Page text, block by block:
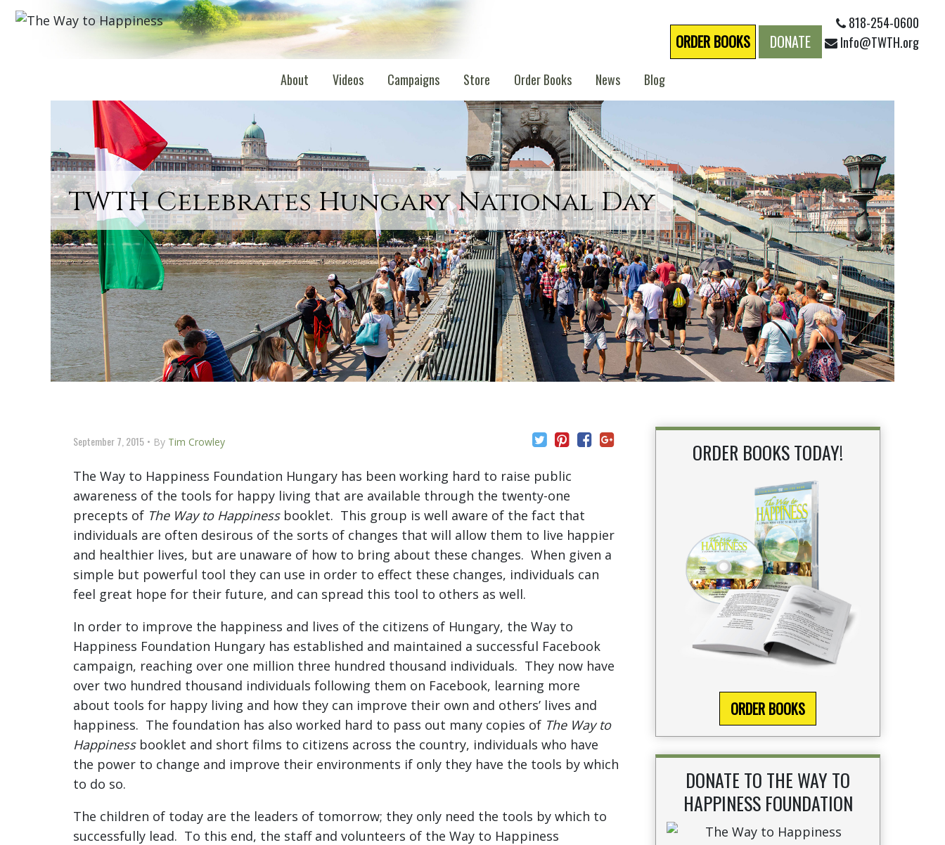
ORDER BOOKS DONATE
818-254-0600
Info@TWTH.org
About Videos Campaigns Store Order Books News Blog
TWTH Celebrates Hungary National Day
September 7, 2015 By Tim Crowley
The Way to Happiness Foundation Hungary has been working hard to raise public
awareness of the tools for happy living that are available through the twenty-one
precepts of The Way to Happiness booklet. This group is well aware of the fact that
individuals are often desirous of the sorts of changes that will allow them to live happier
and healthier lives, but are unaware of how to bring about these changes. When given a
simple but powerful tool they can use in order to effect these changes, individuals can
feel great hope for their future, and can spread this tool to others as well.
In order to improve the happiness and lives of the citizens of Hungary, the Way to
Happiness Foundation Hungary has established and maintained a successful Facebook
campaign, reaching over one million three hundred thousand individuals. They now have
over two hundred thousand individuals following them on Facebook, learning more
about tools for happy living and how they can improve their own and others’ lives and
happiness. The foundation has also worked hard to pass out many copies of The Way to
Happiness booklet and short films to citizens across the country, individuals who have
the power to change and improve their environments if only they have the tools by which
to do so.
The children of today are the leaders of tomorrow; they only need the tools by which to
successfully lead. To this end, the staff and volunteers of the Way to Happiness
ORDER BOOKS TODAY!
ORDER BOOKS
DONATE TO THE WAY TO
HAPPINESS FOUNDATION